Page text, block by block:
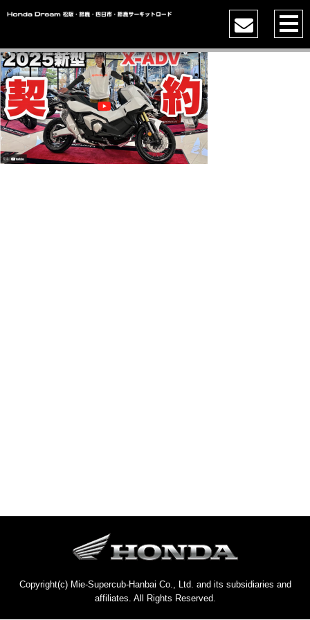
Copyright(c) Mie-Supercub-Hanbai Co., Ltd. and its subsidiaries and
affiliates. All Rights Reserved.